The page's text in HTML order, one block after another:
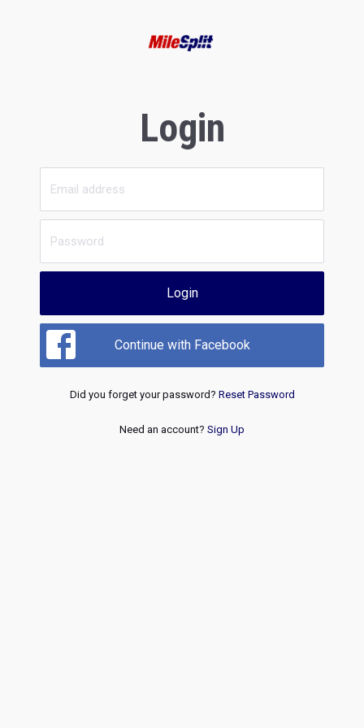
Login
Login
Continue with Facebook
Did you forget your password? Reset Password
Need an account? Sign Up